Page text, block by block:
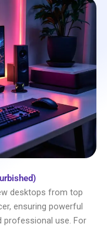
desktops from top
ensuring powerful
use. For